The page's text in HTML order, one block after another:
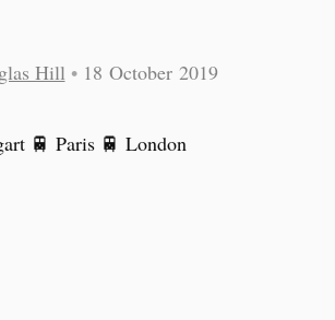
Hill • 18 October 2019
🚆 Paris 🚆 London